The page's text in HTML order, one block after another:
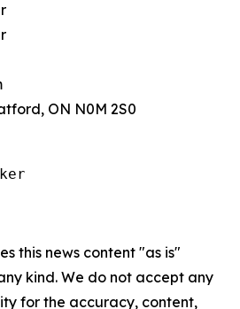
ON N0M 2S0
this news content "as is"
kind. We do not accept any
for the accuracy, content,